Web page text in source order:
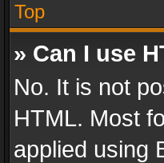
Top
» Can I use
No. It is not
HTML. Most
applied using